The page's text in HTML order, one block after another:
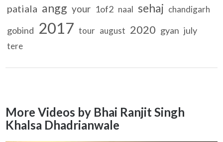
patiala angg your 1of2 naal sehaj chandigarh
gobind 2017 tour august 2020 gyan july
tere
More Videos by Bhai Ranjit Singh
Khalsa Dhadrianwale